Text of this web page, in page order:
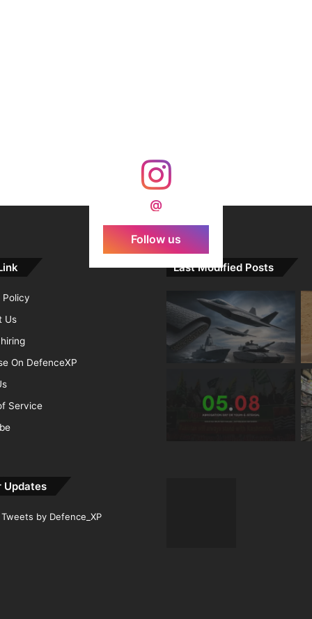
@
Follow us
Us
On DefenceXP
Service
Updates
Tweets by Defence_XP
Last Modified Posts